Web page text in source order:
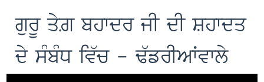
gurU qyZ bhwdr jI dI Shwdq
dy sMbMD iv`c - F`frIAWvwly